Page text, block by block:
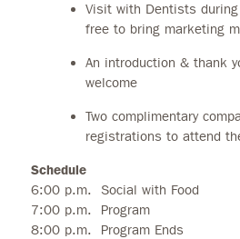
Visit with Dentists
free to bring marketing
An introduction & thank
welcome
Two complimentary
registrations to attend
Schedule
6:00 p.m. Social with Food
7:00 p.m. Program
8:00 p.m. Program Ends